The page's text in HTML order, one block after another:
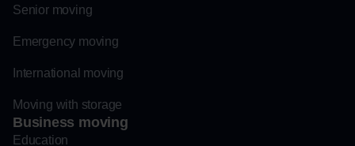
Senior moving
Emergency moving
International moving
Moving with storage
Business moving
Education